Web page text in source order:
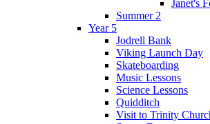
Janet's
Summer 2
Year 5
Jodrell Bank
Viking Launch Day
Skateboarding
Music Lessons
Science Lessons
Quidditch
Visit to Trinity